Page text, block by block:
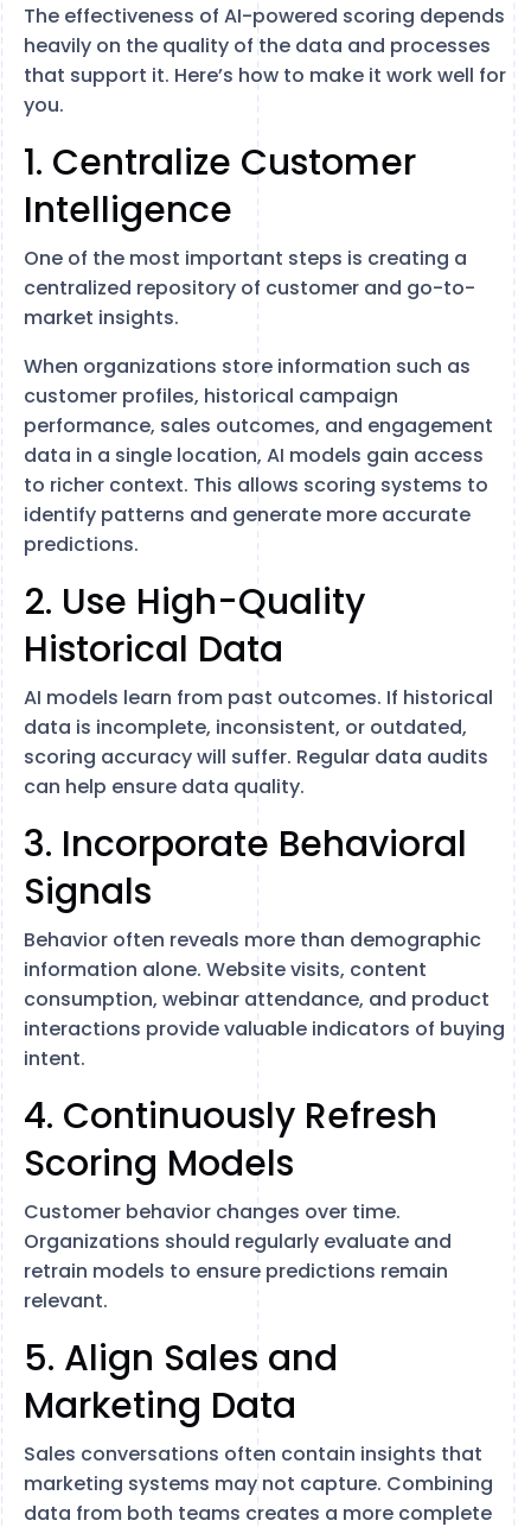
The effectiveness of AI-powered scoring depends
heavily on the quality of the data and processes
that support it. Here’s how to make it work well for
you.
1. Centralize Customer
Intelligence
One of the most important steps is creating a
centralized repository of customer and go-to-
market insights.
When organizations store information such as
customer profiles, historical campaign
performance, sales outcomes, and engagement
data in a single location, AI models gain access
to richer context. This allows scoring systems to
identify patterns and generate more accurate
predictions.
2. Use High-Quality
Historical Data
AI models learn from past outcomes. If historical
data is incomplete, inconsistent, or outdated,
scoring accuracy will suffer. Regular data audits
can help ensure data quality.
3. Incorporate Behavioral
Signals
Behavior often reveals more than demographic
information alone. Website visits, content
consumption, webinar attendance, and product
interactions provide valuable indicators of buying
intent.
4. Continuously Refresh
Scoring Models
Customer behavior changes over time.
Organizations should regularly evaluate and
retrain models to ensure predictions remain
relevant.
5. Align Sales and
Marketing Data
Sales conversations often contain insights that
marketing systems may not capture. Combining
data from both teams creates a more complete